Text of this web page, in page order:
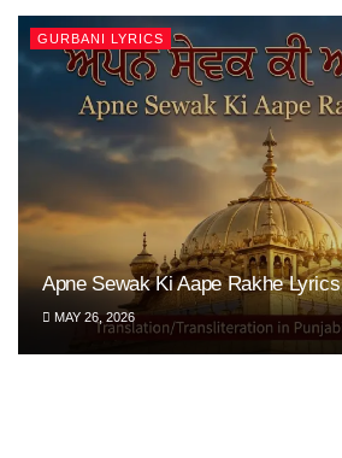
GURBANI LYRICS
Apne Sewak Ki Aape Rakhe Lyrics
MAY 26, 2026